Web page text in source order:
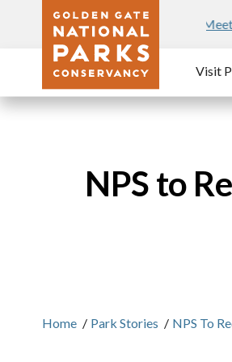
Skip to main content
Dozen
Visit
NPS to
Home / Park Stories / NPS To